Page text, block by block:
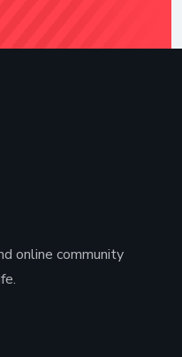
online community